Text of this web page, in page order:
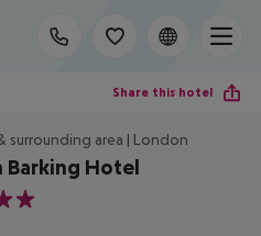
Share this hotel
surrounding area | London
Barking Hotel